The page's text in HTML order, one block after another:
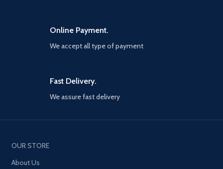
Online Payment.
We accept all type of payment
Fast Delivery.
We assure fast delivery
OUR STORE
About Us